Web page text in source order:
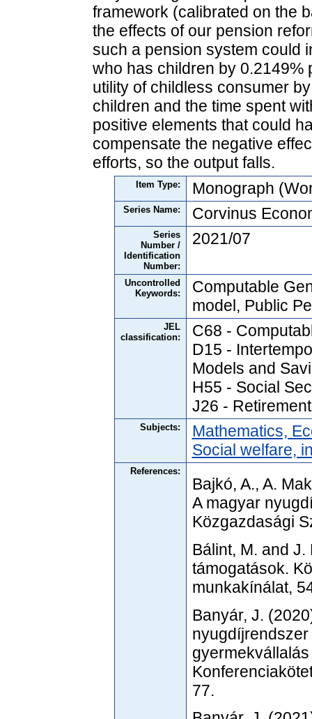
framework (calibrated on the
the effects of our pension
such a pension system could
who has children by 0.2149%
utility of childless consumer
children and the time spent
positive elements that could
compensate the negative
efforts, so the output falls.
Item Type: Monograph
Series Name: Corvinus
Series
Number /
Identification
Number:
2021/07
Uncontrolled
Keywords:
Computable
model, Public
JEL
classification:
C68 -
D15 -
Models and
H55 - Social
J26 -
Subjects:
Mathematics,
Social welfare,
References:
Bajkó, A., A.
A magyar
Közgazdasági
Bálint, M. and
támogatások.
munkakínálat,
Banyár, J.
77.